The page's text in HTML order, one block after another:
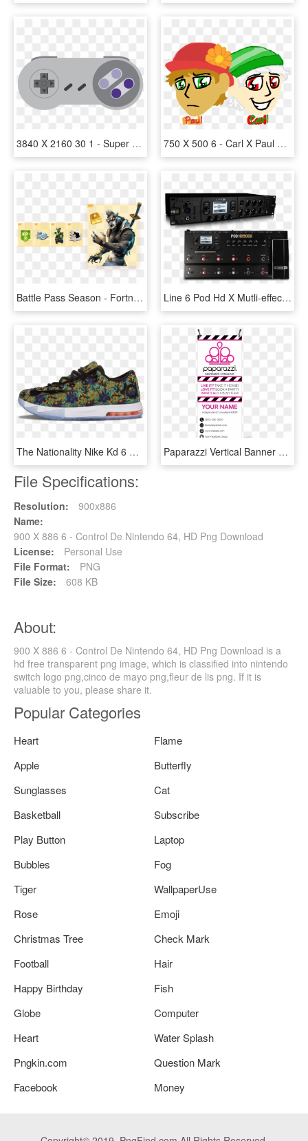
3840 X 2160 30 1 - Super Nintendo Controller Sticker, HD Png Download 750 X 500 6 - Carl X Paul Humans, HD Png Download
Battle Pass Season - Fortnite Tier 100 Back Bling Season 6, HD Png Download Line 6 Pod Hd X Mutli-effects Processors With Hd Amp - Line 6 Guitar Processor, HD Png Download
The Nationality Nike Kd 6 Ext Qs Floral - Nike Mens Kd 6 Ext, HD Png Download Paparazzi Vertical Banner With X-banner Stand - 2.5 X 8 Vertical Banner, HD Png Download
File Specifications:
Resolution:
900x886
Name:
900 X 886 6 - Control De Nintendo 64, HD Png Download
License:
Personal Use
File Format:
PNG
File Size:
608 KB
About:
900 X 886 6 - Control De Nintendo 64, HD Png Download is a
hd free transparent png image, which is classified into nintendo
switch logo png,cinco de mayo png,fleur de lis png. If it is
valuable to you, please share it.
Popular Categories
Heart
Flame
Apple
Butterfly
Sunglasses
Cat
Basketball
Subscribe
Play Button
Laptop
Bubbles
Fog
Tiger
WallpaperUse
Rose
Emoji
Christmas Tree
Check Mark
Football
Hair
Happy Birthday
Fish
Globe
Computer
Heart
Water Splash
Pngkin.com
Question Mark
Facebook
Money